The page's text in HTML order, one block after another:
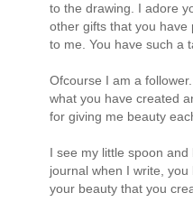
to the drawing. I adore
other gifts that you have
to me. You have such a
Ofcourse I am a
what you have created
for giving me beauty
I see my little spoon
journal when I write,
your beauty that you